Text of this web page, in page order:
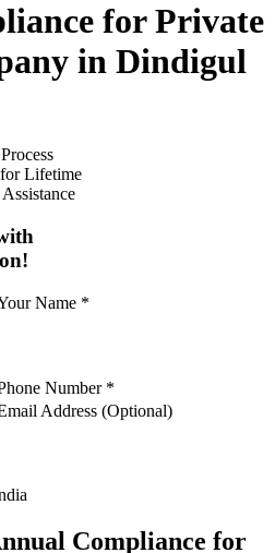
for Private
in Dindigul
Lifetime
Name *
Number *
Address (Optional)
Compliance for